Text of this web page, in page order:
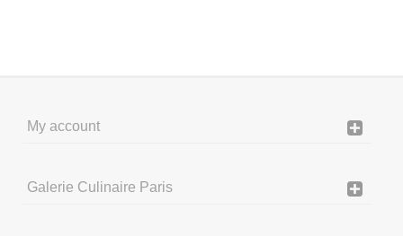
My account
Galerie Culinaire Paris